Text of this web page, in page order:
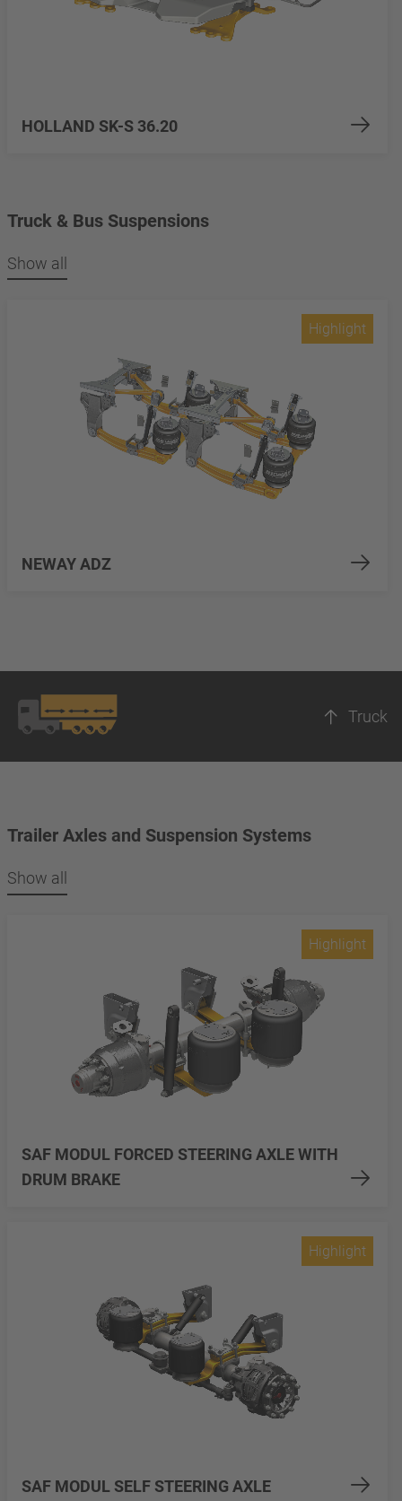
HOLLAND SK-S 36.20
Truck & Bus Suspensions
Show all
NEWAY ADZ
Highlight
Truck
Trailer Axles and Suspension Systems
Show all
SAF MODUL FORCED STEERING AXLE WITH
DRUM BRAKE
Highlight
SAF MODUL SELF STEERING AXLE
Highlight